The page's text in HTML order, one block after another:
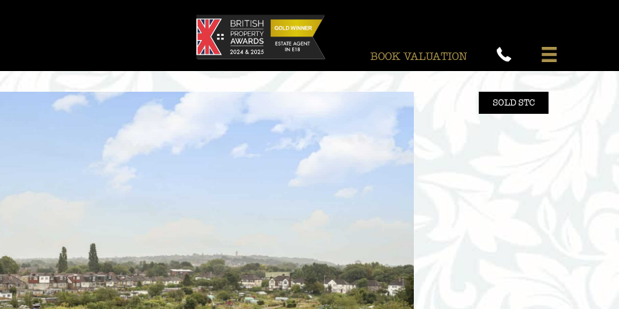
BOOK VALUATION
SOLD STC